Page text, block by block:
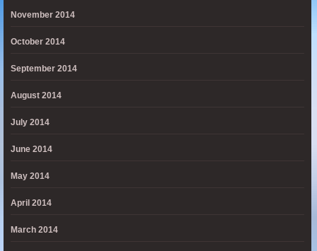
November 2014
October 2014
September 2014
August 2014
July 2014
June 2014
May 2014
April 2014
March 2014